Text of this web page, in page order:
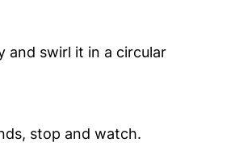
and swirl it in a circular
stop and watch.